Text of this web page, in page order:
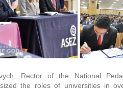
Rector of the National
the roles of universities in